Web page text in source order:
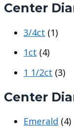
n
Center
3/4ct (1)
1ct (4)
1 1/2ct (3)
Center
Emerald (4)